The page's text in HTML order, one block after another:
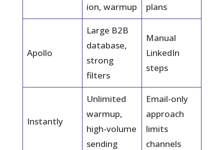
ion, warmup
plans
Apollo
Large B2B
database,
strong
filters
Manual
LinkedIn
steps
Instantly
Unlimited
warmup,
high-volume
sending
Email-only
approach
limits
channels